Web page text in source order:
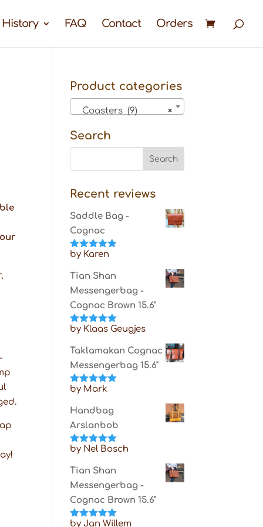
History FAQ Contact Orders
Product categories
×
Coasters (9)
Search
Recent reviews
Saddle Bag -
Cognac
Rated5out
by Karen
Tian Shan
Messengerbag -
Cognac Brown 15.6"
Rated5out
by Klaas Geugjes
Taklamakan Cognac
Messengerbag 15.6"
Rated5out
by Mark
Handbag
Arslanbob
Rated5 out
by Nel Bosch
Tian Shan
Messengerbag -
Cognac Brown 15.6"
Rated5 out
by Jan Willem